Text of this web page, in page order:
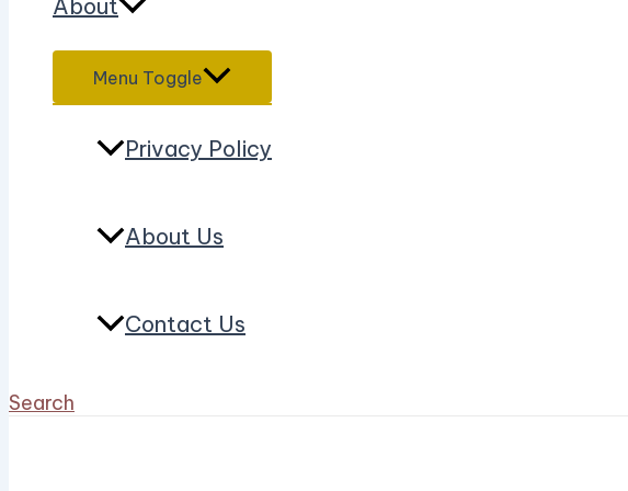
About
Menu Toggle
Privacy Policy
About Us
Contact Us
Search